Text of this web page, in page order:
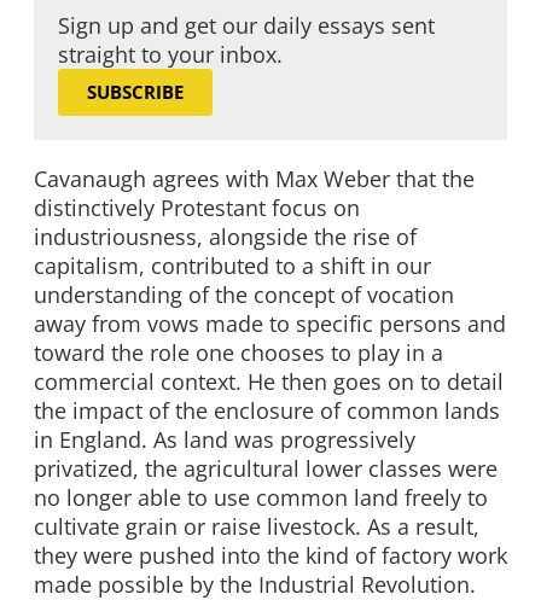
Sign up and get our daily essays sent
straight to your inbox.
SUBSCRIBE
Cavanaugh agrees with Max Weber that the
distinctively Protestant focus on
industriousness, alongside the rise of
capitalism, contributed to a shift in our
understanding of the concept of vocation
away from vows made to specific persons and
toward the role one chooses to play in a
commercial context. He then goes on to detail
the impact of the enclosure of common lands
in England. As land was progressively
privatized, the agricultural lower classes were
no longer able to use common land freely to
cultivate grain or raise livestock. As a result,
they were pushed into the kind of factory work
made possible by the Industrial Revolution.